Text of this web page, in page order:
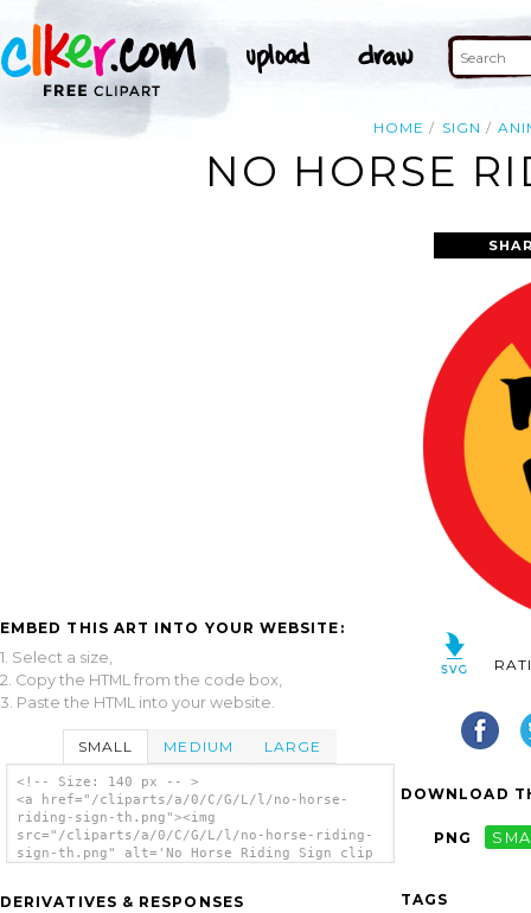
HOME SIGN
NO HORSE
EMBED THIS ART INTO YOUR WEBSITE:
1. Select a size,
2. Copy the HTML from the code box,
3. Paste the HTML into your website.
SMALL MEDIUM LARGE
<!-- Size: 140 px -- >
<a href="/cliparts/a/0/C/G/L/l/no-horse-
riding-sign-th.png"><img
src="/cliparts/a/0/C/G/L/l/no-horse-riding-
sign-th.png" alt='No Horse Riding Sign clip
DERIVATIVES & RESPONSES
DOWNLOAD
PNG
TAGS